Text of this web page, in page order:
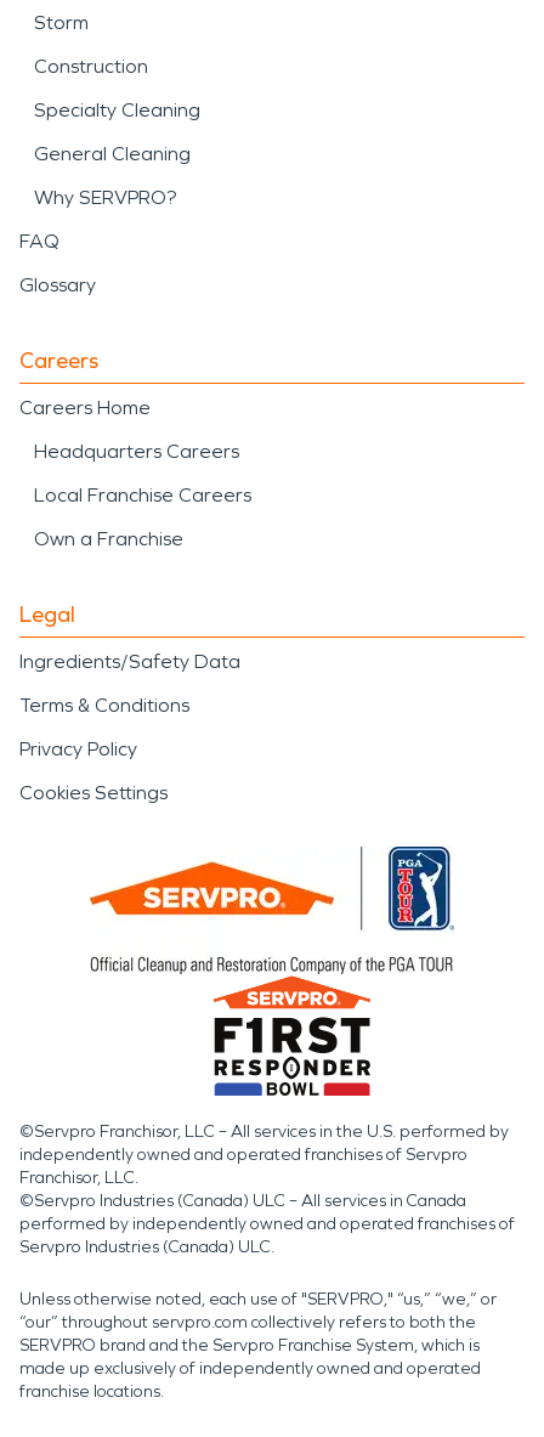
Storm
Construction
Specialty Cleaning
General Cleaning
Why SERVPRO?
FAQ
Glossary
Careers
Careers Home
Headquarters Careers
Local Franchise Careers
Own a Franchise
Legal
Ingredients/Safety Data
Terms & Conditions
Privacy Policy
Cookies Settings
©Servpro Franchisor, LLC – All services in the U.S. performed by
independently owned and operated franchises of Servpro
Franchisor, LLC.
©Servpro Industries (Canada) ULC – All services in Canada
performed by independently owned and operated franchises of
Servpro Industries (Canada) ULC.
Unless otherwise noted, each use of "SERVPRO," “us,” “we,” or
“our” throughout servpro.com collectively refers to both the
SERVPRO brand and the Servpro Franchise System, which is
made up exclusively of independently owned and operated
franchise locations.